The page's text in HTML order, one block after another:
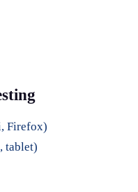
Firefox)
tablet)